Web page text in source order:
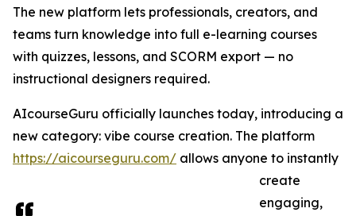
The new platform lets professionals, creators, and
teams turn knowledge into full e-learning courses
with quizzes, lessons, and SCORM export — no
instructional designers required.
AIcourseGuru officially launches today, introducing a
new category: vibe course creation. The platform
https://aicourseguru.com/ allows anyone to instantly
create
engaging,